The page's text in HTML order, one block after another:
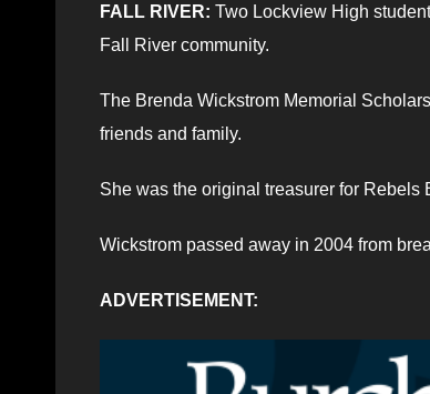
FALL RIVER: Two Lockview High
Fall River community.
The Brenda Wickstrom Memorial
friends and family.
She was the original treasurer for Rebels
Wickstrom passed away in 2004 from
ADVERTISEMENT: